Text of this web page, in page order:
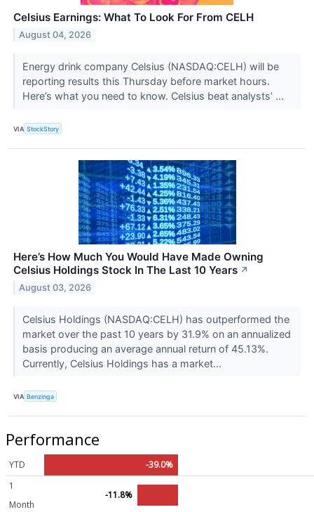
Celsius Earnings: What To Look For From CELH
August 04, 2026
Energy drink company Celsius (NASDAQ:CELH) will be
reporting results this Thursday before market hours.
Here’s what you need to know. Celsius beat analysts’ ...
VIA StockStory
Here’s How Much You Would Have Made Owning
Celsius Holdings Stock In The Last 10 Years ↗
August 03, 2026
Celsius Holdings (NASDAQ:CELH) has outperformed the
market over the past 10 years by 31.9% on an annualized
basis producing an average annual return of 45.13%.
Currently, Celsius Holdings has a market...
VIA Benzinga
Performance
YTD
-39.0%
1
Month
-11.8%